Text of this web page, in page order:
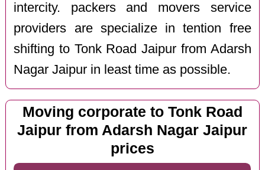
intercity. packers and movers service
providers are specialize in tention free
shifting to Tonk Road Jaipur from Adarsh
Nagar Jaipur in least time as possible.
Moving corporate to Tonk Road
Jaipur from Adarsh Nagar Jaipur
prices